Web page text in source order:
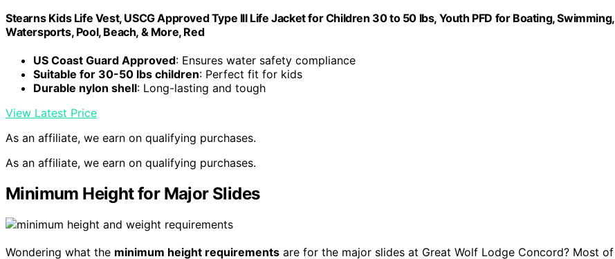
Stearns Kids Life Vest, USCG Approved Type III Life Jacket for Children 30 to 50 lbs, Youth PFD for Boating, Swimming,
Watersports, Pool, Beach, & More, Red
US Coast Guard Approved: Ensures water safety compliance
Suitable for 30-50 lbs children: Perfect fit for kids
Durable nylon shell: Long-lasting and tough
View Latest Price
As an affiliate, we earn on qualifying purchases.
As an affiliate, we earn on qualifying purchases.
Minimum Height for Major Slides
Wondering what the minimum height requirements are for the major slides at Great Wolf Lodge Concord? Most of